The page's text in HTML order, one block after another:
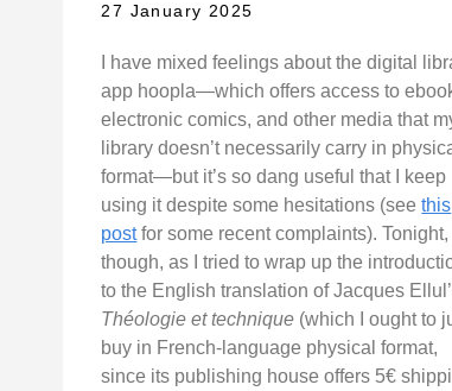
27 January 2025
I have mixed feelings about the digital
app hoopla—which offers access to
electronic comics, and other media that
library doesn’t necessarily carry in
format—but it’s so dang useful that I keep
using it despite some hesitations (seethis
postfor some recent complaints). Tonight,
though, as I tried to wrap up the
to the English translation of Jacques
Théologie et technique (which I ought to
buy in French-language physical format,
since its publishing house offers 5€